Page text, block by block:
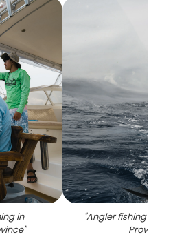
in
"
"Angler fishing in
Province